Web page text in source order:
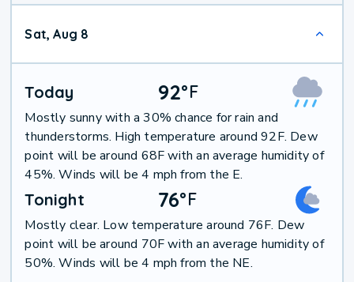
Sat, Aug 8
Today 92°F
Mostly sunny with a 30% chance for rain and
thunderstorms. High temperature around 92F. Dew
point will be around 68F with an average humidity of
45%. Winds will be 4 mph from the E.
Tonight 76°F
Mostly clear. Low temperature around 76F. Dew
point will be around 70F with an average humidity of
50%. Winds will be 4 mph from the NE.